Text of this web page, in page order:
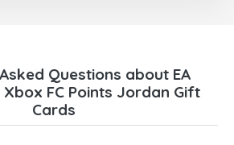
Questions about EA
Xbox FC Points Jordan Gift
Cards